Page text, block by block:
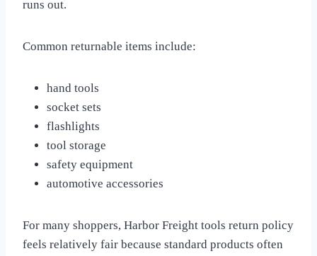
runs out.
Common returnable items include:
hand tools
socket sets
flashlights
tool storage
safety equipment
automotive accessories
For many shoppers, Harbor Freight tools return policy
feels relatively fair because standard products often